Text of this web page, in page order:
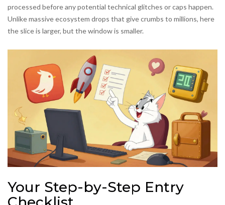
processed before any potential technical glitches or caps happen.
Unlike massive ecosystem drops that give crumbs to millions, here
the slice is larger, but the window is smaller.
Your Step-by-Step Entry